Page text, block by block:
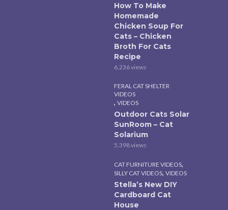
How To Make
Homemade
Chicken Soup For
Cats – Chicken
Broth For Cats
Recipe
6,236 views
FERAL CAT SHELTER
VIDEOS
, VIDEOS
Outdoor Cats Solar
SunRoom – Cat
Solarium
5,398 views
CAT FURNITURE VIDEOS,
SILLY CAT VIDEOS, VIDEOS
Stella’s New DIY
Cardboard Cat
House